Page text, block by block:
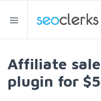
Affiliate
plugin for